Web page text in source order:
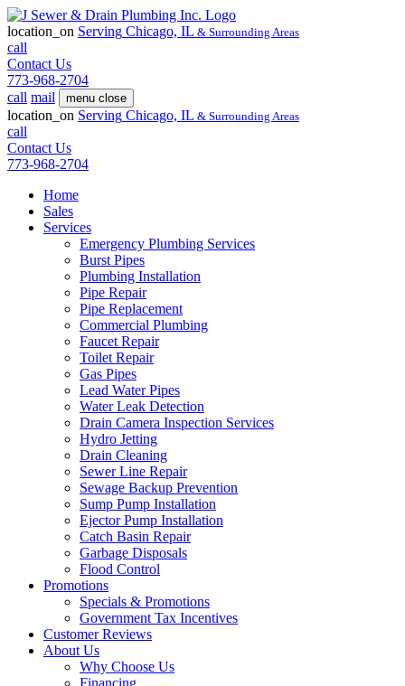
location_on Serving Chicago, IL & Surrounding Areas
call
Contact Us
773-968-2704
call mail menu close
location_on Serving Chicago, IL & Surrounding Areas
call
Contact Us
773-968-2704
Home
Sales
Services
Emergency Plumbing Services
Burst Pipes
Plumbing Installation
Pipe Repair
Pipe Replacement
Commercial Plumbing
Faucet Repair
Toilet Repair
Gas Pipes
Lead Water Pipes
Water Leak Detection
Drain Camera Inspection Services
Hydro Jetting
Drain Cleaning
Sewer Line Repair
Sewage Backup Prevention
Sump Pump Installation
Ejector Pump Installation
Catch Basin Repair
Garbage Disposals
Flood Control
Promotions
Specials & Promotions
Government Tax Incentives
Customer Reviews
About Us
Why Choose Us
Financing